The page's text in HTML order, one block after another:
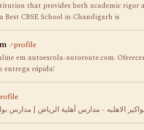
that provides both academic rigor
CBSE School in Chandigarh is
profile
em autoescola-autoroute.com.
entrega rápida!
الاهليه - مدارس أهلية الرياض | مدارس